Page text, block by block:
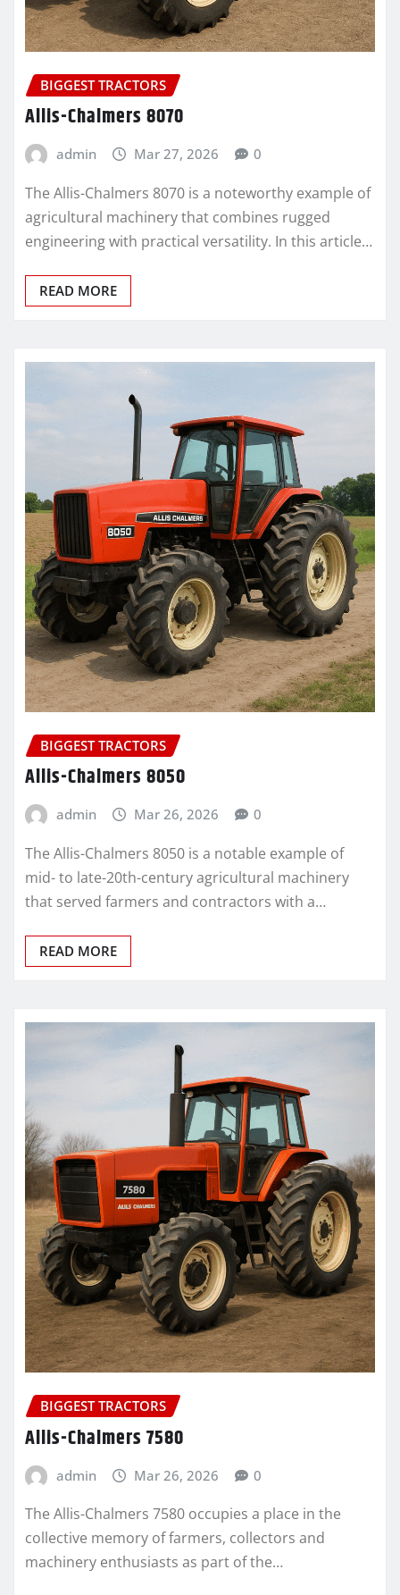
BIGGEST TRACTORS
Allis-Chalmers 8070
admin Mar 27, 2026 0
The Allis-Chalmers 8070 is a noteworthy example of
agricultural machinery that combines rugged
engineering with practical versatility. In this article…
READ MORE
BIGGEST TRACTORS
Allis-Chalmers 8050
admin Mar 26, 2026 0
The Allis-Chalmers 8050 is a notable example of
mid- to late-20th-century agricultural machinery
that served farmers and contractors with a…
READ MORE
BIGGEST TRACTORS
Allis-Chalmers 7580
admin Mar 26, 2026 0
The Allis-Chalmers 7580 occupies a place in the
collective memory of farmers, collectors and
machinery enthusiasts as part of the…